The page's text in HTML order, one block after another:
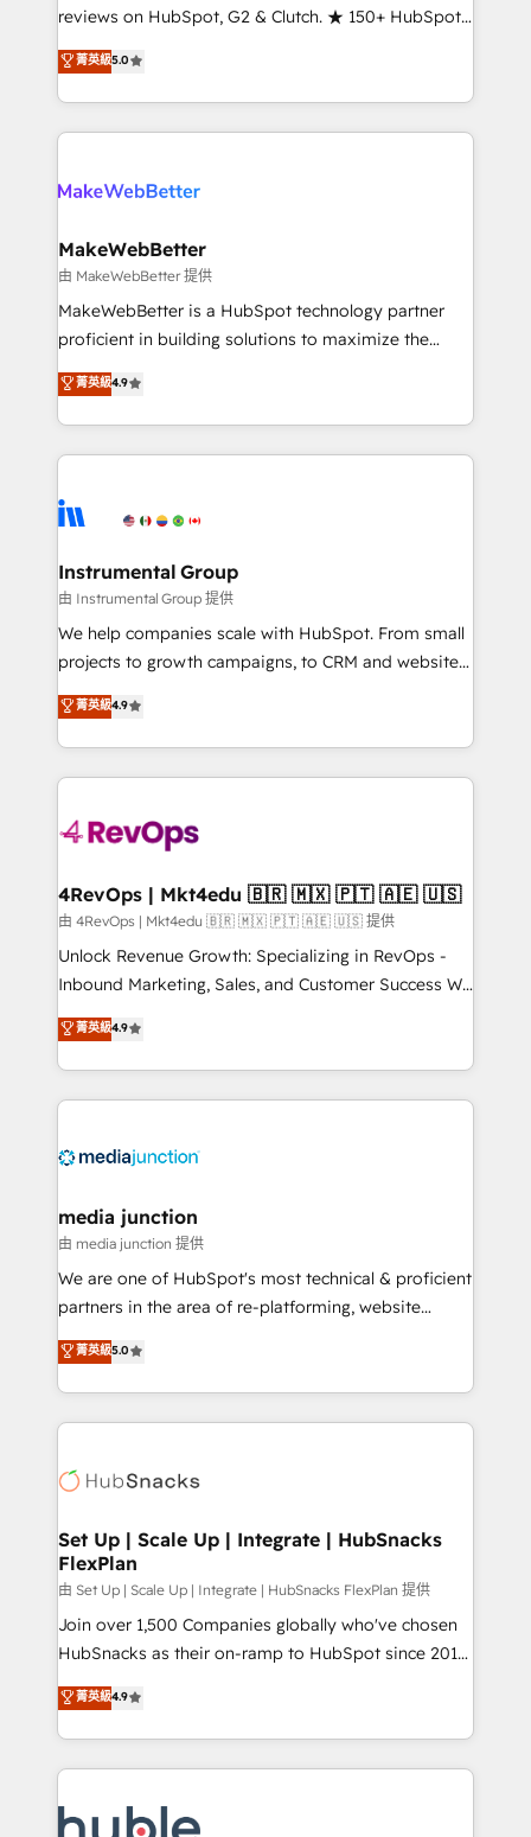
management programs, and align marketing, sales,
HubSpot accreditations and experience across
hundreds of organizations in dozens of industries,
explore whether S2 is the partner you’ve been
reviews on HubSpot, G2 & Clutch. ★ 150+ HubSpot
Certified Experts & Trainers across the team ★
1,500+ implementations across five continents ★ AI-
First, RevOps-led, Onboarding obsessed ★
Company of the Year 2024/25 INSIDEA helps
engine. We onboard your team, migrate your data,
from week one, in your time zone. What we do ➤
Onboarding: Live in weeks, with workflows built
around your business, not a template. ➤ Migration:
Move from any legacy CRM. Zero downtime, full data
run your revenue process. Sales, marketing, and
service wired together. ➤ AI and Integrations: Layer
tune-ups, feature rollouts, adoption coaching. Buying
HubSpot, switching to it, or reviving a stale portal?
菁英級5.0
MakeWebBetter
由 MakeWebBetter 提供
MakeWebBetter is a HubSpot technology partner
proficient in building solutions to maximize the
operational efficiency of HubSpot. The fastest-
growing tech-enabler & facilitator, MakeWebBetter,
hands you the blend of HubSpot expertise &
eminent solutions & integrations. Trust us to
Elite Partners with 10+ years of HubSpot experience
Premier Partner 2023 🌟5 HubSpot Accreditations 🌟
Won HubSpot Theme Challenge 2021 🌟INBOUND’19
HubSpot Rising Star Why us? Harnessing the full
potential of the powerful HubSpot CRM. ✔️A team of
HubSpot experience ✔️Flexible pricing models —
Hourly-fee (assigned one Dedicated HubSpot
requirement). ✔️Helped over 25,000+ customers so
far with our HubSpot solutions. ✔️Bespoke apps &
on-demand bundle services. Connect with us today!
菁英級4.9
Instrumental Group
由 Instrumental Group 提供
We help companies scale with HubSpot. From small
projects to growth campaigns, to CRM and websites.
Hire an agency that's experienced in every inch of
HubSpot and willing to work hand-in-hand with your
team to simplify the complex and build a better
experience for your team and customers.
菁英級4.9
4RevOps | Mkt4edu 🇧🇷 🇲🇽 🇵🇹 🇦🇪 🇺🇸
由 4RevOps | Mkt4edu 🇧🇷 🇲🇽 🇵🇹 🇦🇪 🇺🇸 提供
Unlock Revenue Growth: Specializing in RevOps -
Inbound Marketing, Sales, and Customer Success We
specialize in driving revenue growth for companies
across industries through tailored marketing, sales,
and customer success strategies, utilizing RevOps
methodologies. As Latin America's largest HubSpot
offer unparalleled insights. Operating in five
Mexico, USA, and Portugal—we've executed over a
hundred successful operations. Our approach,
rooted in RevOps principles, integrates analysis,
training, planning, and qualification. Leveraging
inbound marketing tactics, we focus on
understanding, nurturing, and converting leads.
competitive market.
菁英級4.9
media junction
由 media junction 提供
We are one of HubSpot's most technical & proficient
partners in the area of re-platforming, website
design & development. We specialize in multi-hub
implementations for mid-market & enterprise
companies. We are woman-owned, powered by
coffee, and we ❤️ dogs. We produce award-winning
Impact Award 🏆2022 Technical Expertise Impact
Award 🏆2020 Elite Solutions Partner 🏆2019
Integrations HubSpot Impact Award 🏆2019
Marketing Enablement HubSpot Impact Award 🏆
2018 Website Design HubSpot Impact Award 🏆2017
Website Design HubSpot Impact Award 🏆2016
Sales Enablement HubSpot Impact Award 🏆2015
Growth-Driven Design Agency of the Year 🏆2015
COS Design Award 🏆2013 HubSpot Marketplace
菁英級5.0
Set Up | Scale Up | Integrate | HubSnacks
FlexPlan
由 Set Up | Scale Up | Integrate | HubSnacks FlexPlan 提供
Join over 1,500 Companies globally who've chosen
HubSnacks as their on-ramp to HubSpot since 2014
Simple pay-as-you-go plans that accelerate value...
1️⃣ Set Up | Onboarding New or Check-fixing existing
HubSpot portals 2️⃣ Scale Up | 100% HubSpot Task
Execution... Global 24/7 ... All Experts 3️⃣ Integrate |
Slash months from your API Integration project... ⬅️
菁英級4.9